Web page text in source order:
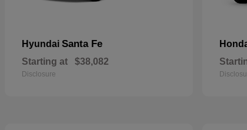
Hyundai Santa Fe
Starting at $38,082
Disclosure